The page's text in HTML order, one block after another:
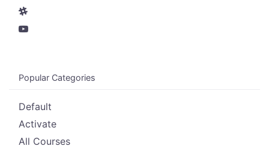
Popular Categories
Default
Activate
All Courses